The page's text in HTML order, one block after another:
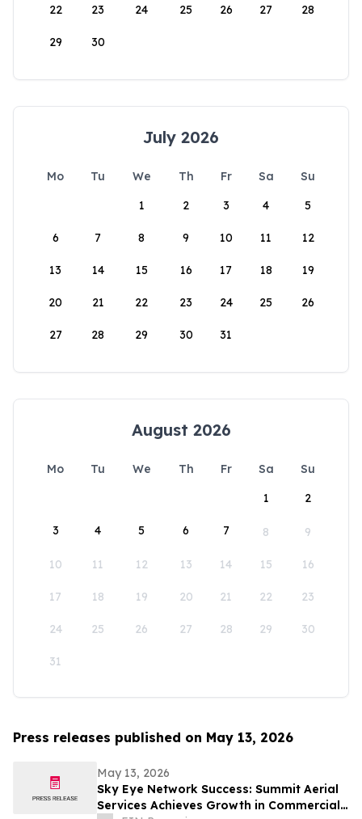
22 23 24 25 26 27 28
29 30
July 2026
Mo Tu We Th Fr Sa
Su
1
2 3 4 5
6 7 8 9 10 11 12
13 14 15 16 17 18 19
20 21 22 23 24 25 26
27 28 29 30 31
August 2026
Mo Tu We Th Fr Sa
Su
1
2
3 4 5 6 7 8 9
10 11 12 13 14 15 16
17 18 19 20 21 22 23
24 25 26 27 28 29 30
31
Press releases published on May 13, 2026
May 13, 2026
Sky Eye Network Success: Summit Aerial
Services Achieves Growth in Commercial